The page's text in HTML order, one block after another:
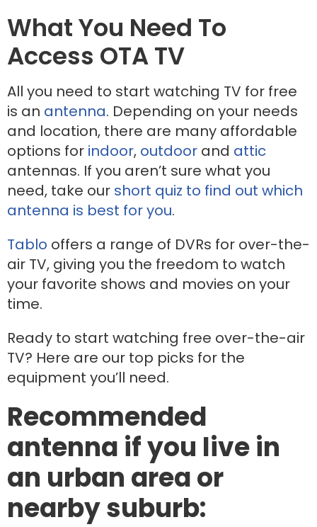
What You Need To
Access OTA TV
All you need to start watching TV for free
is an antenna. Depending on your needs
and location, there are many affordable
options for indoor, outdoor and attic
antennas. If you aren’t sure what you
need, take our short quiz to find out which
antenna is best for you.
Tablo offers a range of DVRs for over-the-
air TV, giving you the freedom to watch
your favorite shows and movies on your
time.
Ready to start watching free over-the-air
TV? Here are our top picks for the
equipment you’ll need.
Recommended
antenna if you live in
an urban area or
nearby suburb: